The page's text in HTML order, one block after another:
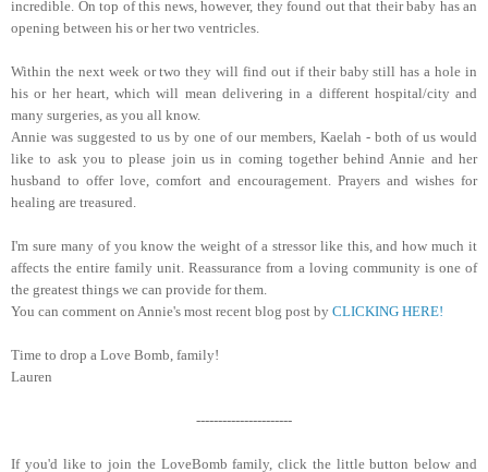
incredible. On top of this news, however, they found out that their baby has an
opening between his or her two ventricles.
Within the next week or two they will find out if their baby still has a hole in
his or her heart, which will mean delivering in a different hospital/city and
many surgeries, as you all know.
Annie was suggested to us by one of our members, Kaelah - both of us would
like to ask you to please join us in coming together behind Annie and her
husband to offer love, comfort and encouragement. Prayers and wishes for
healing are treasured.
I'm sure many of you know the weight of a stressor like this, and how much it
affects the entire family unit. Reassurance from a loving community is one of
the greatest things we can provide for them.
You can comment on Annie's most recent blog post by CLICKING HERE!
Time to drop a Love Bomb, family!
Lauren
----------------------
If you'd like to join the LoveBomb family, click the little button below and